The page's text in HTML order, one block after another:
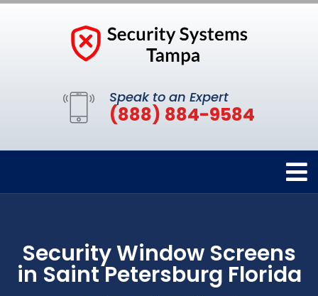
Speak to an Expert
(888) 884-9584
Security Window Screens
in Saint Petersburg Florida